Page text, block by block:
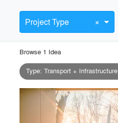
Project Type ×
Browse 1 Idea
Type: Transport + Infrastructure
playlist_add fullscreen